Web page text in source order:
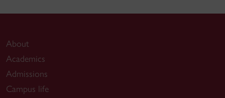
About
Academics
Admissions
Campus life